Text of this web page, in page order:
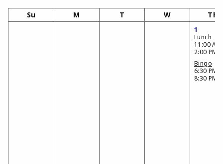
Su M T W Th
1
Lunch
11:00
2:00 PM
Bingo
6:30 PM -
8:30 PM